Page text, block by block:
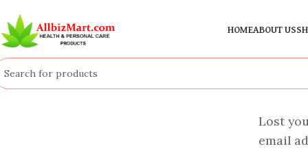
HOMEABOUT US
Lost
email